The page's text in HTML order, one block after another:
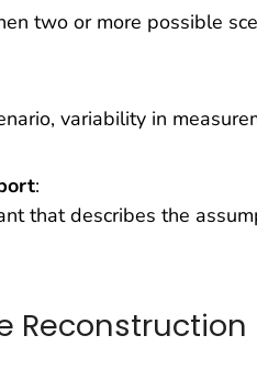
two or more possible
variability in
:
that describes the
Reconstruction